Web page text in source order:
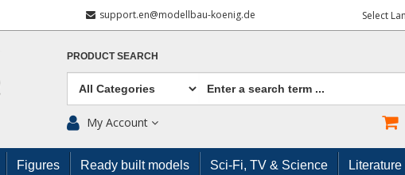
support.en@modellbau-koenig.de Select
PRODUCT SEARCH
My Account
Figures Ready built models Sci-Fi, TV & Science Literature